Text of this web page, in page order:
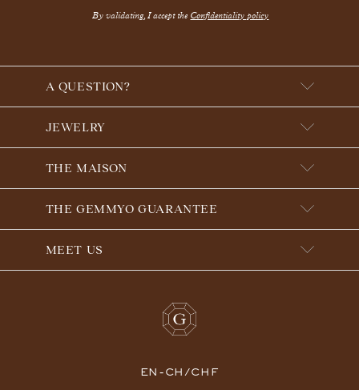
By validating, I accept the Confidentiality policy
A QUESTION?
JEWELRY
THE MAISON
THE GEMMYO GUARANTEE
MEET US
EN-CH/CHF